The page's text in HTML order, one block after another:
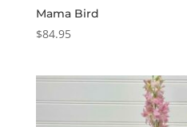
Mama Bird
$84.95